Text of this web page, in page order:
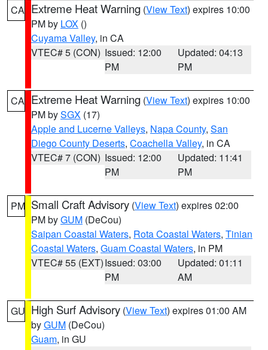
CA Extreme Heat Warning (View Text) expires 10:00
PM by LOX ()
Cuyama Valley, in CA
VTEC# 5 (CON) Issued: 12:00
PM
Updated: 04:13
PM
CA Extreme Heat Warning (View Text) expires 10:00
PM bySGX (17)
Apple and Lucerne Valleys, Napa County, San
Diego County Deserts, Coachella Valley, in CA
VTEC# 7 (CON) Issued: 12:00
PM
Updated: 11:41
PM
PM Small Craft Advisory (View Text) expires 02:00
PM byGUM (DeCou)
Saipan Coastal Waters, Rota Coastal Waters, Tinian
Coastal Waters, Guam Coastal Waters, in PM
VTEC# 55 (EXT)Issued: 03:00
PM
Updated: 01:11
AM
GU High Surf Advisory (View Text) expires 01:00 AM
byGUM (DeCou)
Guam, in GU